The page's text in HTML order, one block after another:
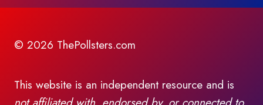
© 2026 ThePollsters.com
This website is an independent resource and is